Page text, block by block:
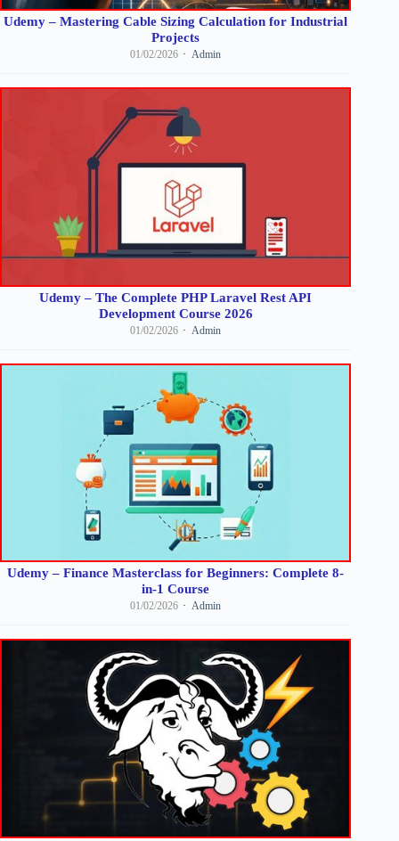
Udemy – Mastering Cable Sizing Calculation for Industrial
Projects
01/02/2026 Admin
Udemy – The Complete PHP Laravel Rest API
Development Course 2026
01/02/2026 Admin
Udemy – Finance Masterclass for Beginners: Complete 8-
in-1 Course
01/02/2026 Admin